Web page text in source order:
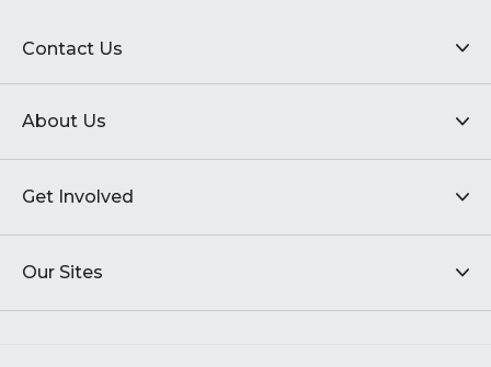
Contact Us
About Us
Get Involved
Our Sites